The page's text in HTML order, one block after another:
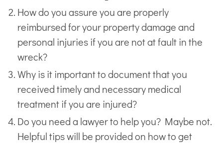
How do you assure you are properly
reimbursed for your property damage and
personal injuries if you are not at fault in the
wreck?
Why is it important to document that you
received timely and necessary medical
treatment if you are injured?
Do you need a lawyer to help you? Maybe not.
Helpful tips will be provided on how to get